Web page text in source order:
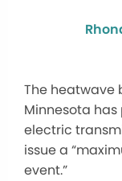
The heatwave
Minnesota
electric
issue a
event.”